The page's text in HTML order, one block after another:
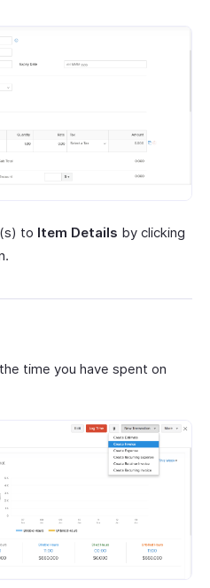
to Item Details by clicking
time you have spent on